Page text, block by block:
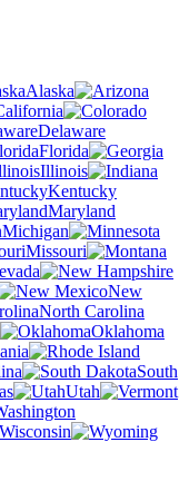
Alaska
Delaware
Florida
Illinois
Kentucky
Maryland
Michigan
Missouri
New
North Carolina
Oklahoma
South
Utah
Wisconsin